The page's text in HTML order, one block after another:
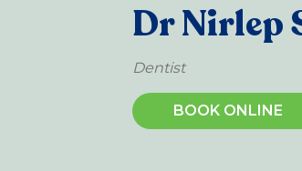
Dr Nirlep
Dentist
BOOK ONLINE